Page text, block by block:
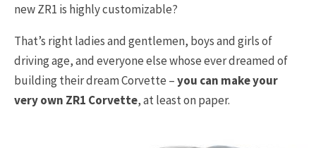
new ZR1 is highly customizable?
That’s right ladies and gentlemen, boys and girls of
driving age, and everyone else whose ever dreamed of
building their dream Corvette –you can make your
very own ZR1 Corvette, at least on paper.